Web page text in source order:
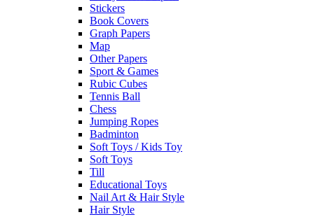
Stickers
Book Covers
Graph Papers
Map
Other Papers
Sport & Games
Rubic Cubes
Tennis Ball
Chess
Jumping Ropes
Badminton
Soft Toys / Kids Toy
Soft Toys
Till
Educational Toys
Nail Art & Hair Style
Hair Style